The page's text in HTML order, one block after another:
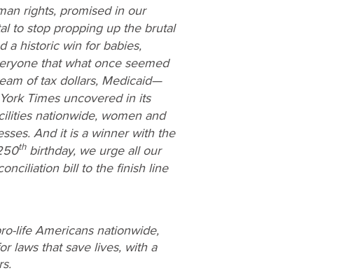
rights, promised in our
to stop propping up the brutal
a historic win for babies,
that what once seemed
of tax dollars, Medicaid—
Times uncovered in its
nationwide, women and
And it is a winner with the
thbirthday, we urge all our
bill to the finish line
life Americans nationwide,
laws that save lives, with a